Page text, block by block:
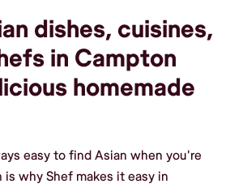
dishes, cuisines,
in Campton
homemade
easy to find Asian when you're
why Shef makes it easy in